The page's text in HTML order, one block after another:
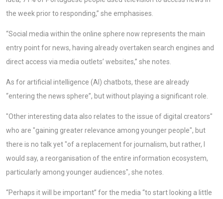
the week prior to responding,” she emphasises.
“Social media within the online sphere now represents the main
entry point for news, having already overtaken search engines and
direct access via media outlets’ websites,” she notes.
As for artificial intelligence (AI) chatbots, these are already
“entering the news sphere”, but without playing a significant role.
"Other interesting data also relates to the issue of digital creators"
who are "gaining greater relevance among younger people", but
there is no talk yet "of a replacement for journalism, but rather, I
would say, a reorganisation of the entire information ecosystem,
particularly among younger audiences", she notes.
“Perhaps it will be important” for the media “to start looking a little